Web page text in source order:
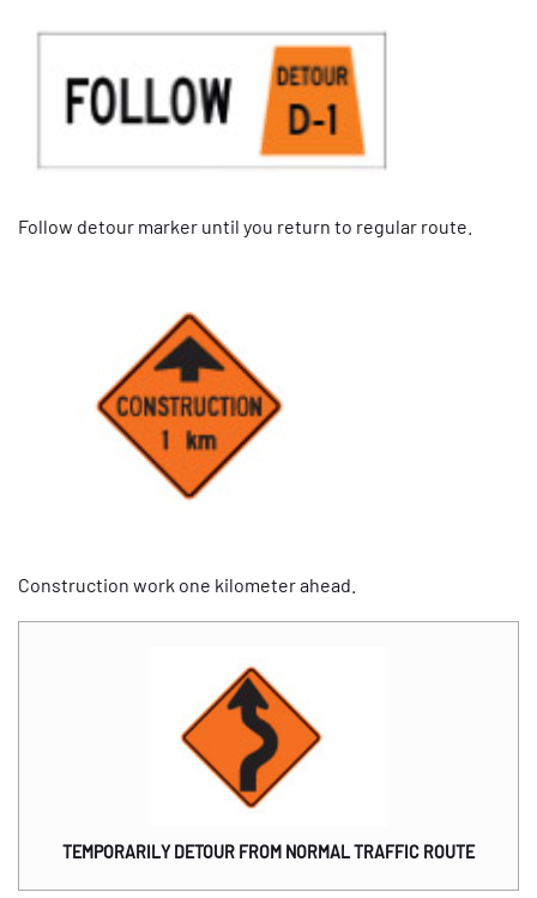
Follow detour marker until you return to regular route.
Construction work one kilometer ahead.
TEMPORARILY DETOUR FROM NORMAL TRAFFIC ROUTE